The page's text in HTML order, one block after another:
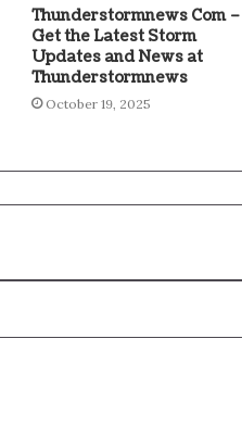
Thunderstormnews Com –
Get the Latest Storm
Updates and News at
Thunderstormnews
October 19, 2025